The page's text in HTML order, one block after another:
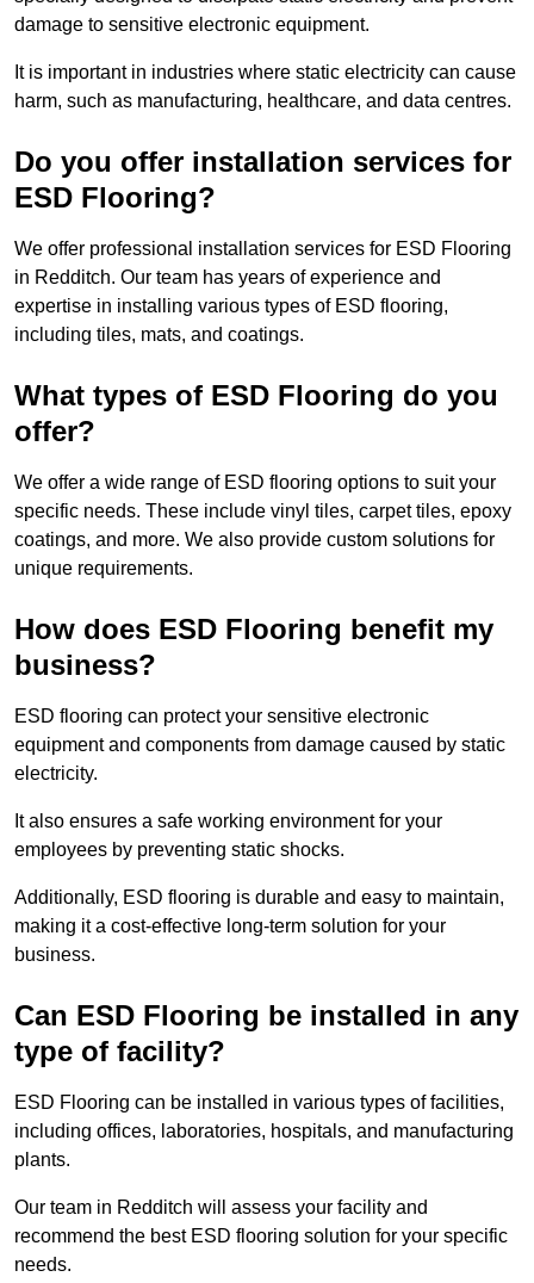
damage to sensitive electronic equipment.
It is important in industries where static electricity can cause
harm, such as manufacturing, healthcare, and data centres.
Do you offer installation services for
ESD Flooring?
We offer professional installation services for ESD Flooring
in Redditch. Our team has years of experience and
expertise in installing various types of ESD flooring,
including tiles, mats, and coatings.
What types of ESD Flooring do you
offer?
We offer a wide range of ESD flooring options to suit your
specific needs. These include vinyl tiles, carpet tiles, epoxy
coatings, and more. We also provide custom solutions for
unique requirements.
How does ESD Flooring benefit my
business?
ESD flooring can protect your sensitive electronic
equipment and components from damage caused by static
electricity.
It also ensures a safe working environment for your
employees by preventing static shocks.
Additionally, ESD flooring is durable and easy to maintain,
making it a cost-effective long-term solution for your
business.
Can ESD Flooring be installed in any
type of facility?
ESD Flooring can be installed in various types of facilities,
including offices, laboratories, hospitals, and manufacturing
plants.
Our team in Redditch will assess your facility and
recommend the best ESD flooring solution for your specific
needs.